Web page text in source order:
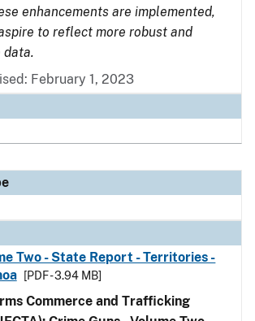
enhancements are implemented,
to reflect more robust and
data.
February 1, 2023
Two - State Report - Territories -
[PDF - 3.94 MB]
Commerce and Trafficking